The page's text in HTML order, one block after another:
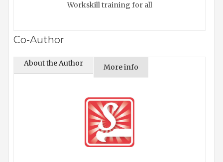
Workskill training for all
Co-Author
About the Author More info